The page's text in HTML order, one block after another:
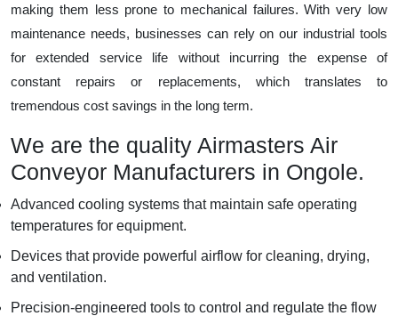
making them less prone to mechanical failures. With very low
maintenance needs, businesses can rely on our industrial tools
for extended service life without incurring the expense of
constant repairs or replacements, which translates to
tremendous cost savings in the long term.
We are the quality Airmasters Air
Conveyor Manufacturers in Ongole.
Advanced cooling systems that maintain safe operating
temperatures for equipment.
Devices that provide powerful airflow for cleaning, drying,
and ventilation.
Precision-engineered tools to control and regulate the flow